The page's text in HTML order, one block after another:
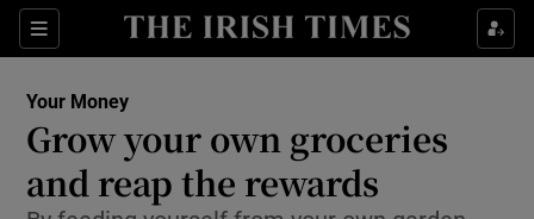
Sections
Show Culture sub sections
Show Technology sub sections
Your Money
Grow your own groceries
and reap the rewards